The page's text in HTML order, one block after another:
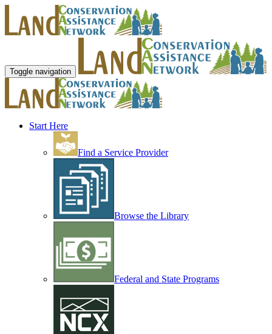
Toggle navigation
Start Here
Find a Service Provider
Browse the Library
Federal and State Programs